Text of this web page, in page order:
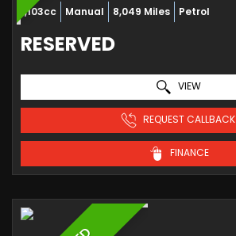
1,103cc Manual 8,049 Miles Petrol
RESERVED
VIEW
REQUEST CALLBACK
FINANCE